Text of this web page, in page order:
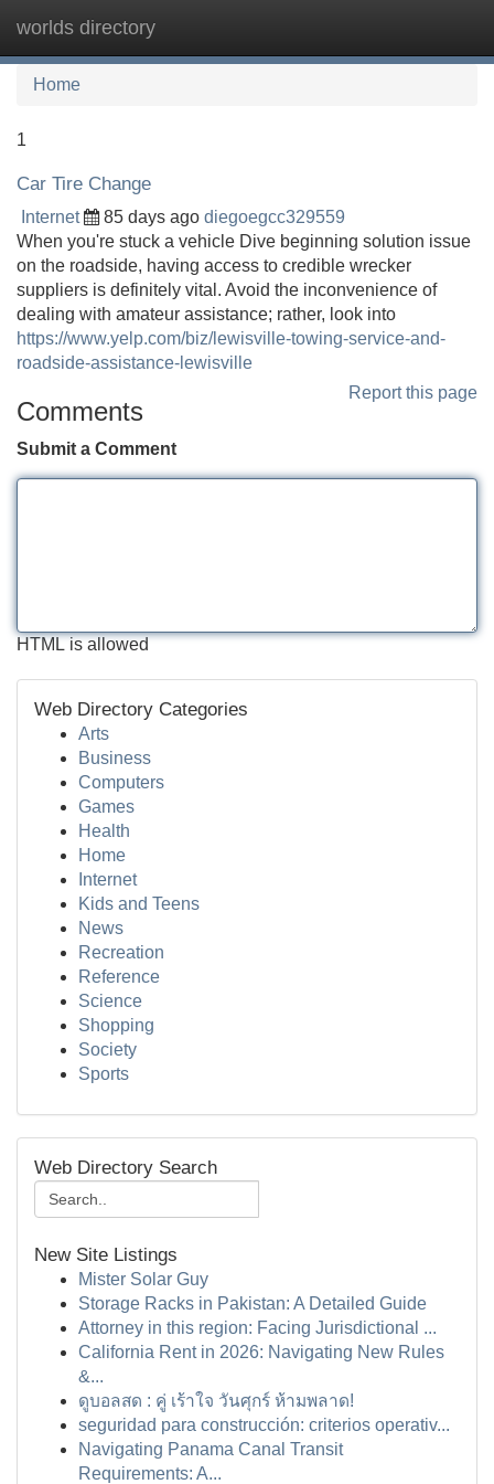
worlds directory
Home
1
Car Tire Change
Internet 85 days ago diegoegcc329559
When you're stuck a vehicle Dive beginning solution issue
on the roadside, having access to credible wrecker
suppliers is definitely vital. Avoid the inconvenience of
dealing with amateur assistance; rather, look into
https://www.yelp.com/biz/lewisville-towing-service-and-
roadside-assistance-lewisville
Report this page
Comments
Submit a Comment
HTML is allowed
Web Directory Categories
Arts
Business
Computers
Games
Health
Home
Internet
Kids and Teens
News
Recreation
Reference
Science
Shopping
Society
Sports
Web Directory Search
New Site Listings
Mister Solar Guy
Storage Racks in Pakistan: A Detailed Guide
Attorney in this region: Facing Jurisdictional ...
California Rent in 2026: Navigating New Rules
&...
ดูบอลสด : คู่ เร้าใจ วันศุกร์ ห้ามพลาด!
seguridad para construcción: criterios operativ...
Navigating Panama Canal Transit
Requirements: A...